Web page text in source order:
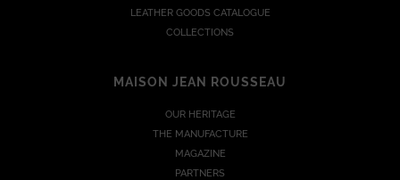
LEATHER GOODS CATALOGUE
COLLECTIONS
MAISON JEAN ROUSSEAU
OUR HERITAGE
THE MANUFACTURE
MAGAZINE
PARTNERS